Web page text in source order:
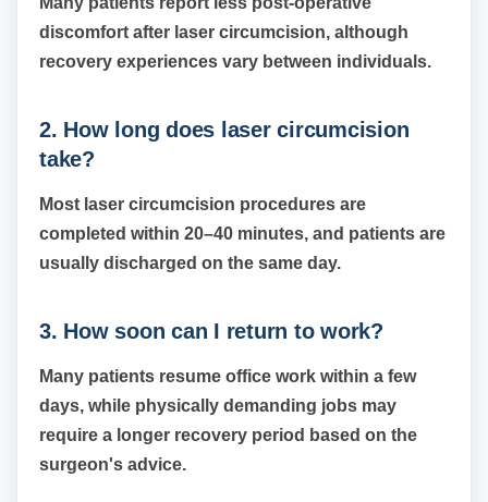
discomfort after laser circumcision, although
recovery experiences vary between individuals.
2. How long does laser circumcision
take?
Most laser circumcision procedures are
completed within 20–40 minutes, and patients are
usually discharged on the same day.
3. How soon can I return to work?
Many patients resume office work within a few
days, while physically demanding jobs may
require a longer recovery period based on the
surgeon's advice.